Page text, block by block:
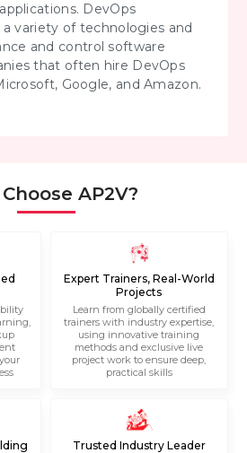
DevOps
variety of technologies and
and control software
that often hire DevOps
Google, and Amazon.
AP2V?
Expert Trainers, Real-World
Projects
Learn from globally certified
trainers with industry expertise,
using innovative training
methods and exclusive live
project work to ensure deep,
practical skills
Trusted Industry Leader